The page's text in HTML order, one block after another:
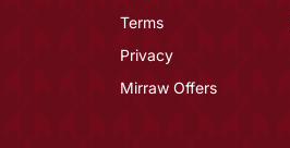
Terms
Privacy
Mirraw Offers